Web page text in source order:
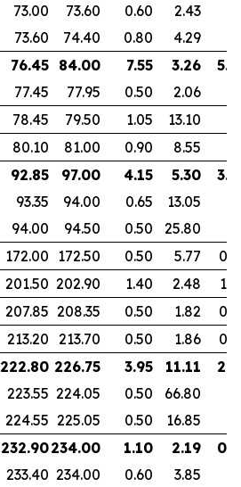
73.00 73.60 0.60
2.43
73.60 74.40 0.80
4.29
76.45 84.00 7.55 3.26
77.45 77.95 0.50
2.06
78.45 79.50 1.05
13.10
80.10 81.00 0.90
8.55
92.85
97.00 4.15 5.30
93.35 94.00 0.65
13.05
94.00 94.50 0.50
25.80
172.00 172.50 0.50 5.77
201.50 202.90 1.40 2.48
207.85 208.35 0.50 1.82
213.20 213.70 0.50 1.86
222.80 226.75 3.95 11.11
223.55 224.05 0.50
66.80
224.55 225.05 0.50
16.85
232.90234.00 1.10 2.19
233.40 234.00 0.60
3.85